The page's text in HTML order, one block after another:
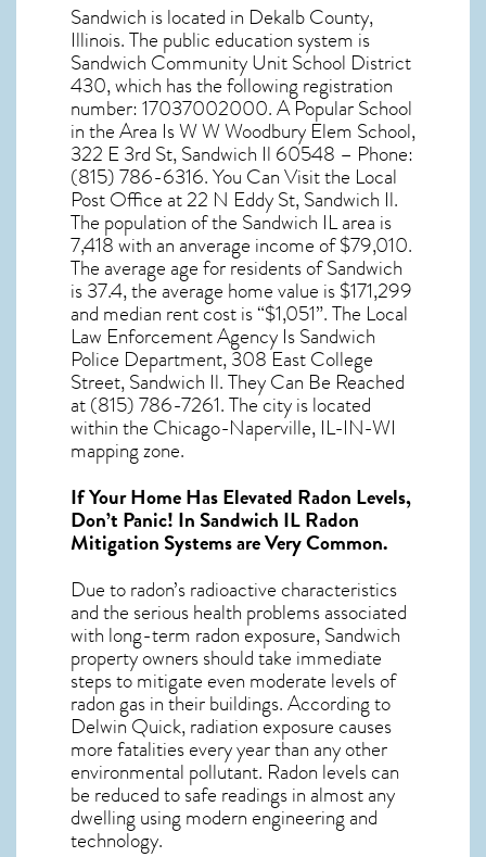
Sandwich is located in Dekalb County,
Illinois. The public education system is
Sandwich Community Unit School District
430, which has the following registration
number: 17037002000. A Popular School
in the Area Is W W Woodbury Elem School,
322 E 3rd St, Sandwich Il 60548 – Phone:
(815) 786-6316. You Can Visit the Local
Post Office at 22 N Eddy St, Sandwich Il.
The population of the Sandwich ILarea is
7,418 with an anverage income of $79,010.
The average age for residents ofSandwich
is 37.4, the average home value is $171,299
and median rent cost is “$1,051”. The Local
Law Enforcement Agency Is Sandwich
Police Department, 308 East College
Street, Sandwich Il. They Can Be Reached
at (815) 786-7261. The city is located
within the Chicago-Naperville, IL-IN-WI
mapping zone.
If Your Home Has Elevated Radon Levels,
Don’t Panic! In Sandwich IL Radon
Mitigation Systemsare Very Common.
Due to radon’s radioactive characteristics
and the serious health problems associated
with long-term radon exposure, Sandwich
property owners should take immediate
steps to mitigate even moderate levels of
radon gas in their buildings. According to
Delwin Quick, radiation exposure causes
more fatalities every year than any other
environmental pollutant. Radon levels can
be reduced to safe readings in almost any
dwelling using modern engineering and
technology.